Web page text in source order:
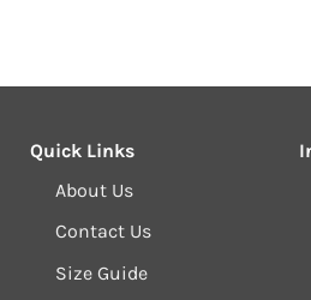
Quick Links
About Us
Contact Us
Size Guide